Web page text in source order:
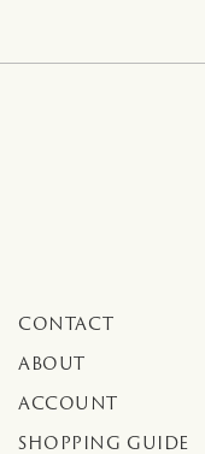
CONTACT
ABOUT
ACCOUNT
SHOPPING GUIDE